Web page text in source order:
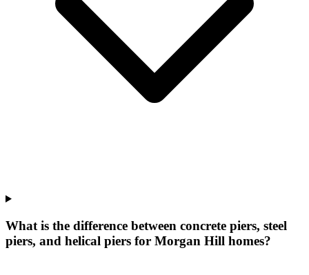
What is the difference between concrete piers, steel
piers, and helical piers for Morgan Hill homes?